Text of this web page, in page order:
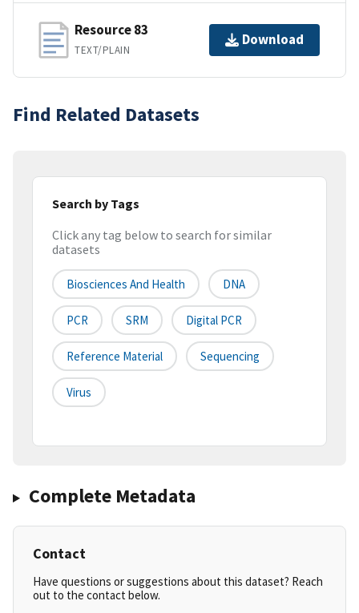
Resource 83
TEXT/PLAIN
Download
Find Related Datasets
Search by Tags
Click any tag below to search for similar
datasets
Biosciences And Health DNA
PCR SRM Digital PCR
Reference Material Sequencing
Virus
Complete Metadata
Contact
Have questions or suggestions about this dataset? Reach
out to the contact below.